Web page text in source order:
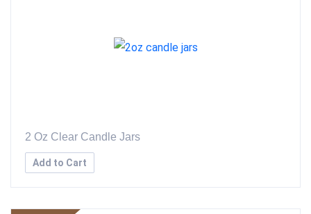
2 Oz Clear Candle Jars
Add to Cart